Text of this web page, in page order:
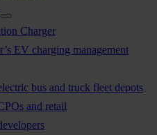
Charger
EV charging management
bus and truck fleet depots
and retail